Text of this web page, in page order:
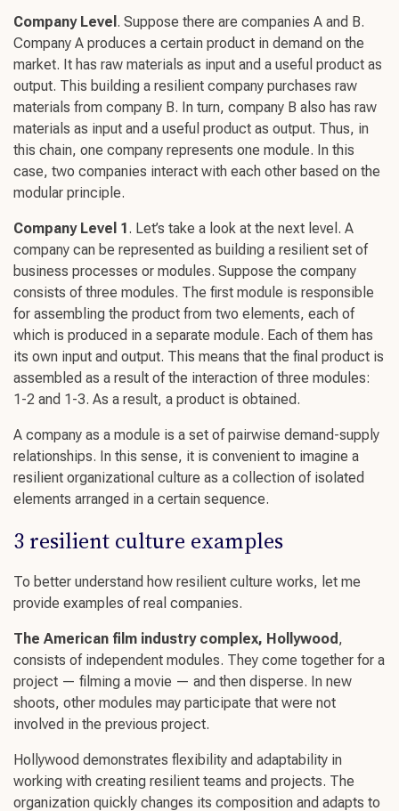
Company Level . Suppose there are companies A and B.
Company A produces a certain product in demand on the
market. It has raw materials as input and a useful product as
output. This building a resilient company purchases raw
materials from company B. In turn, company B also has raw
materials as input and a useful product as output. Thus, in
this chain, one company represents one module. In this
case, two companies interact with each other based on the
modular principle.
Company Level 1. Let’s take a look at the next level. A
company can be represented as building a resilient set of
business processes or modules. Suppose the company
consists of three modules. The first module is responsible
for assembling the product from two elements, each of
which is produced in a separate module. Each of them has
its own input and output. This means that the final product is
assembled as a result of the interaction of three modules:
1-2 and 1-3. As a result, a product is obtained.
A company as a module is a set of pairwise demand-supply
relationships. In this sense, it is convenient to imagine a
resilient organizational culture as a collection of isolated
elements arranged in a certain sequence.
3 resilient culture examples
To better understand how resilient culture works, let me
provide examples of real companies.
The American film industry complex, Hollywood ,
consists of independent modules. They come together for a
project — filming a movie — and then disperse. In new
shoots, other modules may participate that were not
involved in the previous project.
Hollywood demonstrates flexibility and adaptability in
working with creating resilient teams and projects. The
organization quickly changes its composition and adapts to